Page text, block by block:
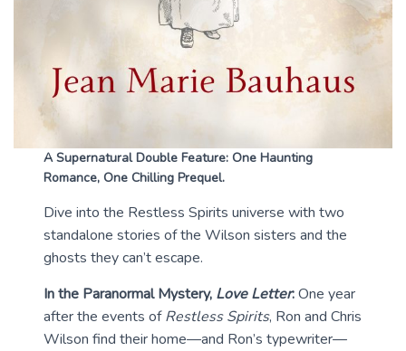
A Supernatural Double Feature: One Haunting
Romance, One Chilling Prequel.
Dive into the Restless Spirits universe with two
standalone stories of the Wilson sisters and the
ghosts they can’t escape.
In the Paranormal Mystery, Love Letter:One year
after the events ofRestless Spirits, Ron and Chris
Wilson find their home—and Ron’s typewriter—